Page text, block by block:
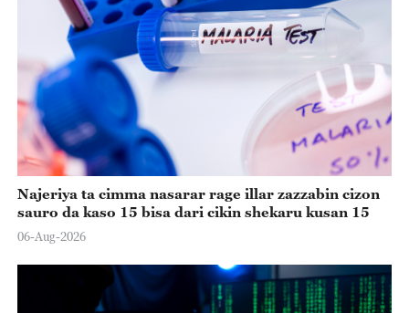
Najeriya ta cimma nasarar rage illar zazzabin cizon
sauro da kaso 15 bisa dari cikin shekaru kusan 15
06-Aug-2026